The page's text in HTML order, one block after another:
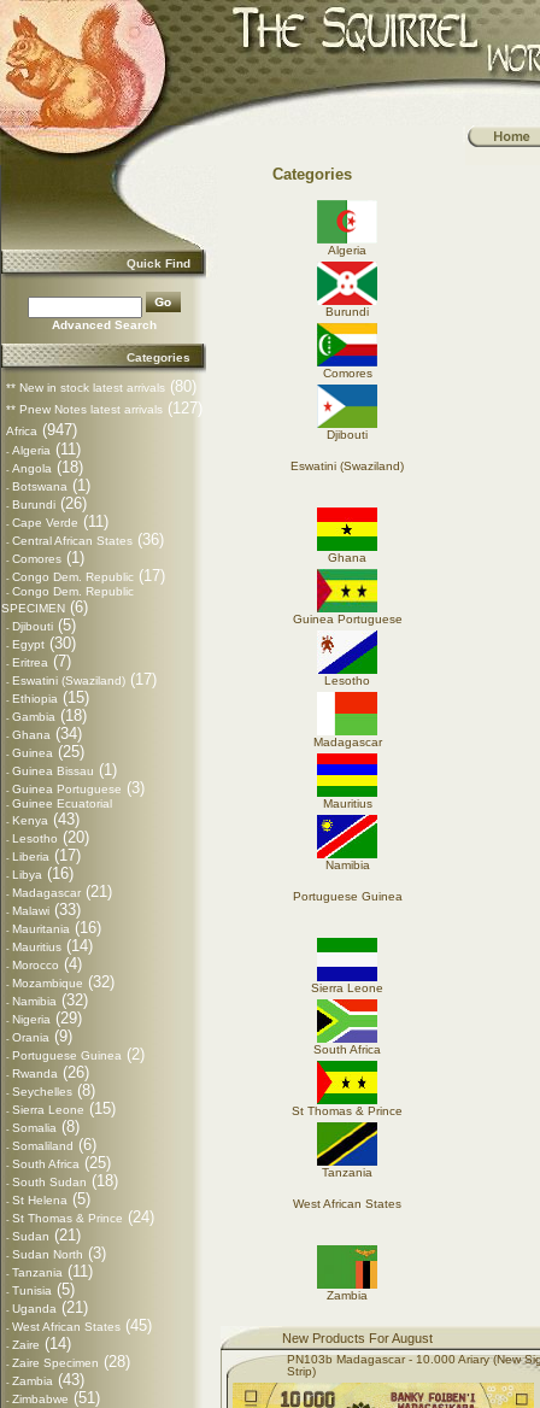
Quick Find
Advanced Search
Categories
** New in stock latest arrivals (80)
** Pnew Notes latest arrivals (127)
Africa (947)
- Algeria (11)
- Angola (18)
- Botswana (1)
- Burundi (26)
- Cape Verde (11)
- Central African States (36)
- Comores (1)
- Congo Dem. Republic (17)
- Congo Dem. Republic
SPECIMEN (6)
- Djibouti (5)
- Egypt (30)
- Eritrea (7)
- Eswatini (Swaziland) (17)
- Ethiopia (15)
- Gambia (18)
- Ghana (34)
- Guinea (25)
- Guinea Bissau (1)
- Guinea Portuguese (3)
- Guinee Ecuatorial
- Kenya (43)
- Lesotho (20)
- Liberia (17)
- Libya (16)
- Madagascar (21)
- Malawi (33)
- Mauritania (16)
- Mauritius (14)
- Morocco (4)
- Mozambique (32)
- Namibia (32)
- Nigeria (29)
- Orania (9)
- Portuguese Guinea (2)
- Rwanda (26)
- Seychelles (8)
- Sierra Leone (15)
- Somalia (8)
- Somaliland (6)
- South Africa (25)
- South Sudan (18)
- St Helena (5)
- St Thomas & Prince (24)
- Sudan (21)
- Sudan North (3)
- Tanzania (11)
- Tunisia (5)
- Uganda (21)
- West African States (45)
- Zaire (14)
- Zaire Specimen (28)
- Zambia (43)
- Zimbabwe (51)
Categories
Algeria
Burundi
Comores
Djibouti
Eswatini (Swaziland)
Ghana
Guinea Portuguese
Lesotho
Madagascar
Mauritius
Namibia
Portuguese Guinea
Sierra Leone
South Africa
St Thomas & Prince
Tanzania
West African States
Zambia
New Products For August
PN103b Madagascar - 10.000 Ariary (New
Strip)